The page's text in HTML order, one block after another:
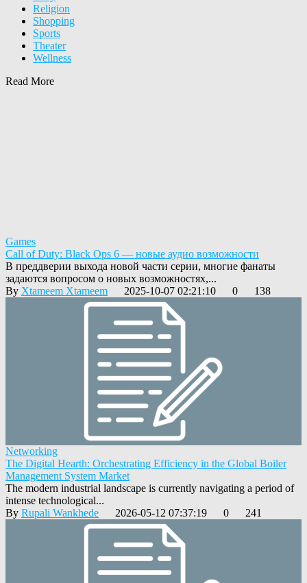
Religion
Shopping
Sports
Theater
Wellness
Read More
Games
Call of Duty: Black Ops 6 — новые аудио возможности
В преддверии выхода новой части серии, многие фанаты
задаются вопросом о новых возможностях,...
By Xtameem Xtameem 2025-10-07 02:21:10 0 138
Networking
The Digital Hearth: Orchestrating Efficiency in the Global Boiler
Management System Market
The modern industrial landscape is currently navigating a period of
intense technological...
By Rupali Wankhede 2026-05-12 07:37:19 0 241